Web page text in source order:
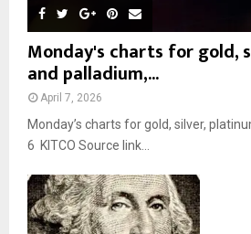
Monday's charts for gold,
and palladium,...
April 7, 2026
Monday’s charts for gold, silver,
6 KITCO Source link...